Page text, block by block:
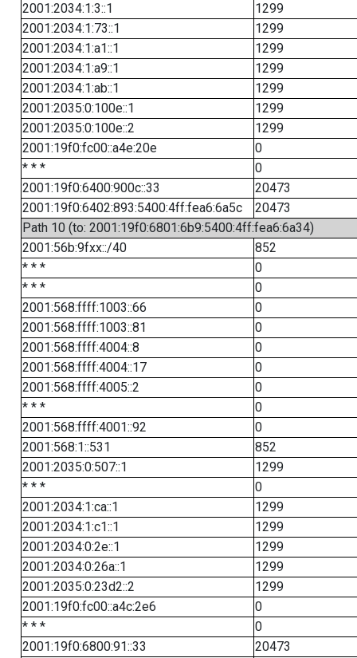
2001:2034:1:3::1
1299
2001:2034:1:73::1
1299
2001:2034:1:a1::1
1299
2001:2034:1:a9::1
1299
2001:2034:1:ab::1
1299
2001:2035:0:100e::1
1299
2001:2035:0:100e::2
1299
2001:19f0:fc00::a4e:20e
0
* * *
0
2001:19f0:6400:900c::33
20473
2001:19f0:6402:893:5400:4ff:fea6:6a5c
20473
Path 10 (to: 2001:19f0:6801:6b9:5400:4ff:fea6:6a34)
2001:56b:9fxx::/40
852
* * *
0
* * *
0
2001:568:ffff:1003::66
0
2001:568:ffff:1003::81
0
2001:568:ffff:4004::8
0
2001:568:ffff:4004::17
0
2001:568:ffff:4005::2
0
* * *
0
2001:568:ffff:4001::92
0
2001:568:1::531
852
2001:2035:0:507::1
1299
* * *
0
2001:2034:1:ca::1
1299
2001:2034:1:c1::1
1299
2001:2034:0:2e::1
1299
2001:2034:0:26a::1
1299
2001:2035:0:23d2::2
1299
2001:19f0:fc00::a4c:2e6
0
* * *
0
2001:19f0:6800:91::33
20473